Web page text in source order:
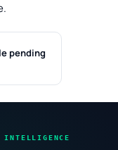
pending
INTELLIGENCE